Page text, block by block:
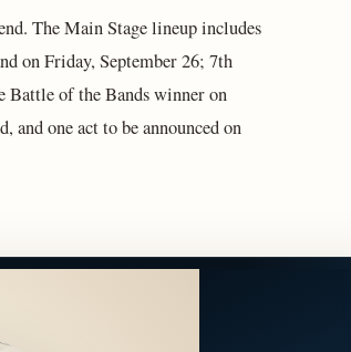
The Main Stage lineup includes
on Friday, September 26; 7th
Battle of the Bands winner on
and one act to be announced on